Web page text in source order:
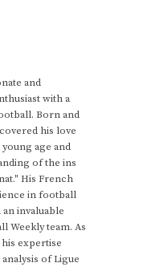
and
with a
Born and
his love
age and
of the ins
His French
in football
invaluable
Weekly team. As
expertise
of Ligue